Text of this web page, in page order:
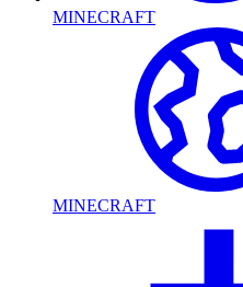
MINECRAFT
MINECRAFT